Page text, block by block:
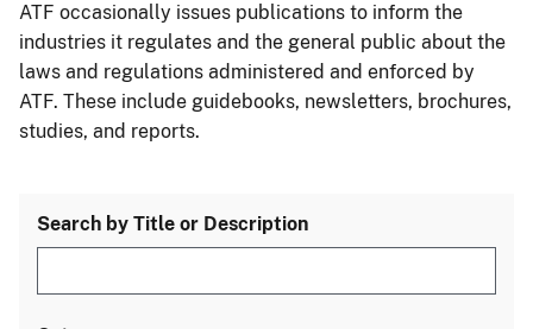
ATF occasionally issues publications to inform the
industries it regulates and the general public about the
laws and regulations administered and enforced by
ATF. These include guidebooks, newsletters, brochures,
studies, and reports.
Search by Title or Description